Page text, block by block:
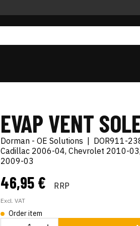
EVAP VENT
Dorman - OE Solutions
DOR911-
Cadillac 2006-04, Chevrolet 2010-
2009-03
46,95 € RRP
Excl. VAT
Order item